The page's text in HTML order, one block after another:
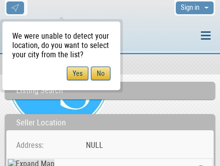
We were unable to detect your
location, do you want to select
your city from the list?
Sign in
Listing Search
Seller Location
Address NULL